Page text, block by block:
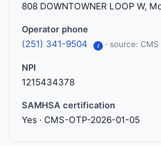
808 DOWNTOWNER LOOP W,
Operator phone
(251) 341-9504 i · source: CMS
NPI
1215434378
SAMHSA certification
Yes · CMS-OTP-2026-01-05